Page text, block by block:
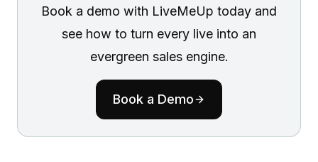
Book a demo with LiveMeUp today and
see how to turn every live into an
evergreen sales engine.
Book a Demo